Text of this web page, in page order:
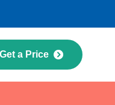
Get a Price